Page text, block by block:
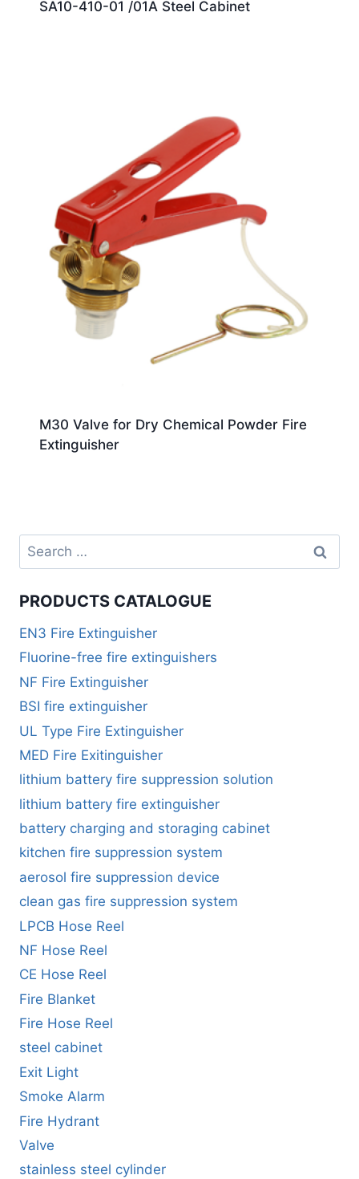
SA10-410-01 /01A Steel Cabinet
M30 Valve for Dry Chemical Powder Fire
Extinguisher
PRODUCTS CATALOGUE
EN3 Fire Extinguisher
Fluorine-free fire extinguishers
NF Fire Extinguisher
BSI fire extinguisher
UL Type Fire Extinguisher
MED Fire Exitinguisher
lithium battery fire suppression solution
lithium battery fire extinguisher
battery charging and storaging cabinet
kitchen fire suppression system
aerosol fire suppression device
clean gas fire suppression system
LPCB Hose Reel
NF Hose Reel
CE Hose Reel
Fire Blanket
Fire Hose Reel
steel cabinet
Exit Light
Smoke Alarm
Fire Hydrant
Valve
stainless steel cylinder